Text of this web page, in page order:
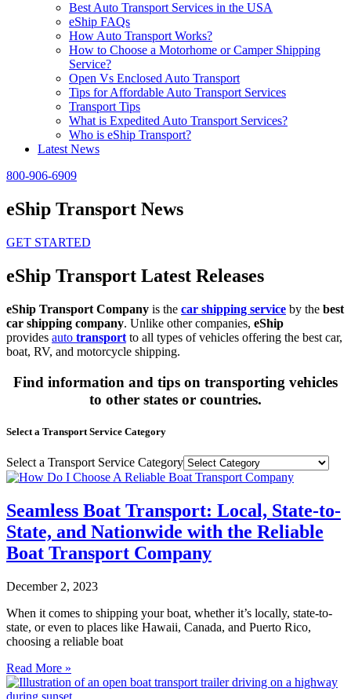
Best Auto Transport Services in the USA
eShip FAQs
How Auto Transport Works?
How to Choose a Motorhome or Camper Shipping
Service?
Open Vs Enclosed Auto Transport
Tips for Affordable Auto Transport Services
Transport Tips
What is Expedited Auto Transport Services?
Who is eShip Transport?
Latest News
800-906-6909
eShip Transport News
GET STARTED
eShip Transport Latest Releases
eShip Transport Company is the car shipping service by the best
car shipping company. Unlike other companies, eShip
provides auto transport to all types of vehicles offering the best car,
boat, RV, and motorcycle shipping.
Find information and tips on transporting vehicles
to other states or countries.
Select a Transport Service Category
Select a Transport Service Category
Seamless Boat Transport: Local, State-to-
State, and Nationwide with the Reliable
Boat Transport Company
December 2, 2023
When it comes to shipping your boat, whether it’s locally, state-to-
state, or even to places like Hawaii, Canada, and Puerto Rico,
choosing a reliable boat
Read More »